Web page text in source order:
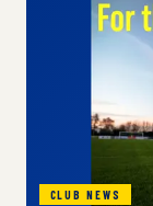
CLUB NEWS